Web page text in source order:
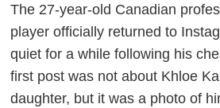
The 27-year-old Canadian
player officially returned to
quiet for a while following his
first post was not about Khloe
daughter, but it was a photo of